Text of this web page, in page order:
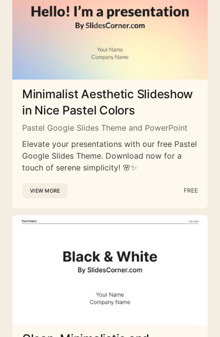
Minimalist Aesthetic Slideshow
in Nice Pastel Colors
Pastel Google Slides Theme and PowerPoint
Elevate your presentations with our free Pastel
Google Slides Theme. Download now for a
touch of serene simplicity! 🌸✨
VIEW MORE FREE